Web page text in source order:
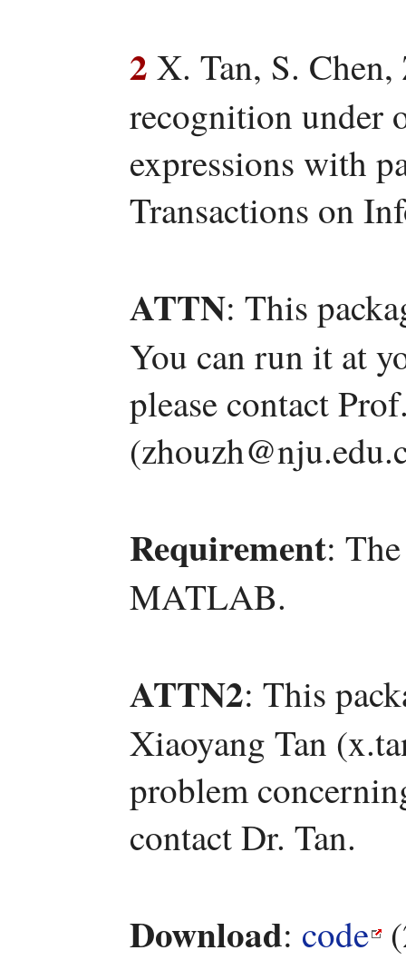
2 X. Tan, S.
recognition under
expressions with
Transactions on
ATTN: This
You can run it at
please contact
Requirement:
MATLAB.
ATTN2: This
Xiaoyang Tan
problem
contact Dr. Tan.
Download: code